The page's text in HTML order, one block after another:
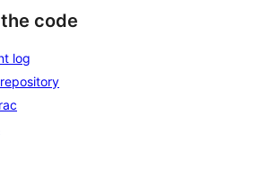
code
log